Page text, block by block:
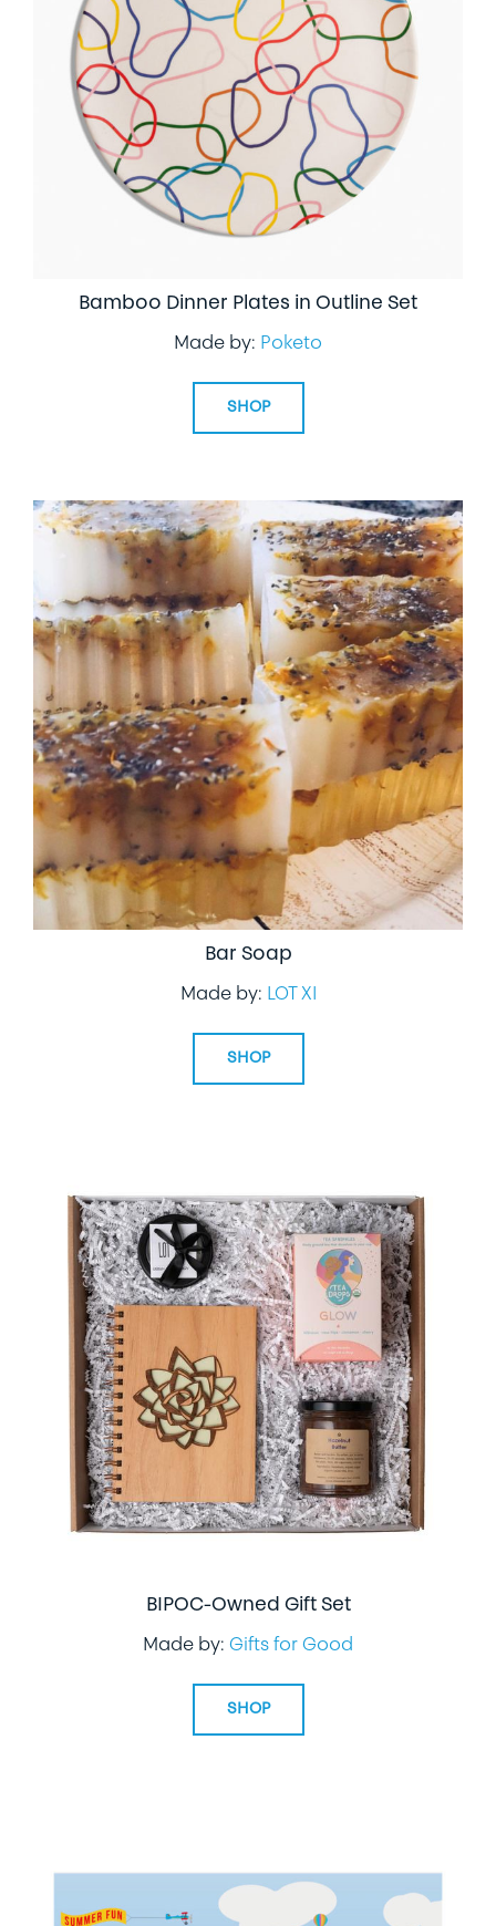
Bamboo Dinner Plates in Outline Set
Made by: Poketo
SHOP
Bar Soap
Made by: LOT XI
SHOP
BIPOC-Owned Gift Set
Made by: Gifts for Good
SHOP